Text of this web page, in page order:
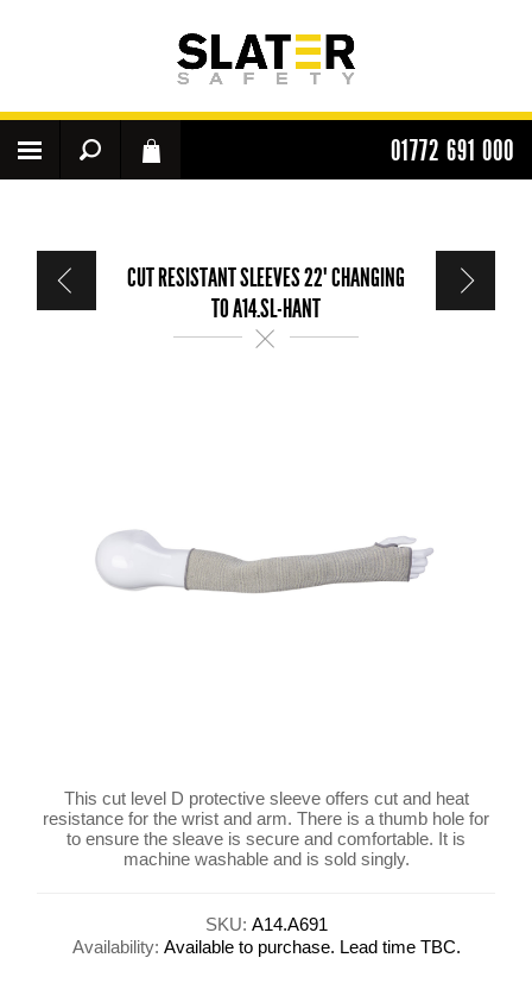
01772 691 000
CUT RESISTANT SLEEVES 22" CHANGING
TO A14.SL-HANT
This cut level D protective sleeve offers cut and heat
resistance for the wrist and arm. There is a thumb hole for
to ensure the sleave is secure and comfortable. It is
machine washable and is sold singly.
SKU: A14.A691
Availability: Available to purchase. Lead time TBC.